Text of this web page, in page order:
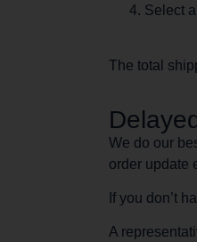
Select
The total
We do our
order update
If you don’t
A